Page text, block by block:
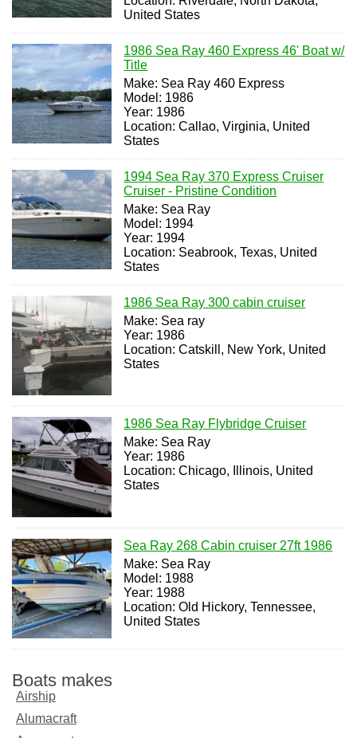
United States
1986 Sea Ray 460 Express 46' Boat w/
Title
Make: Sea Ray 460 Express
Model: 1986
Year: 1986
Location: Callao, Virginia, United
States
1994 Sea Ray 370 Express Cruiser
Cruiser - Pristine Condition
Make: Sea Ray
Model: 1994
Year: 1994
Location: Seabrook, Texas, United
States
1986 Sea Ray 300 cabin cruiser
Make: Sea ray
Year: 1986
Location: Catskill, New York, United
States
1986 Sea Ray Flybridge Cruiser
Make: Sea Ray
Year: 1986
Location: Chicago, Illinois, United
States
Sea Ray 268 Cabin cruiser 27ft 1986
Make: Sea Ray
Model: 1988
Year: 1988
Location: Old Hickory, Tennessee,
United States
Boats makes
Airship
Alumacraft